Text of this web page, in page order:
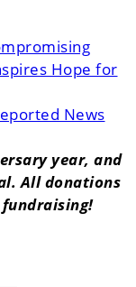
Hope for
News
year, and
All donations